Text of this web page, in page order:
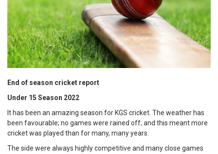
End of season cricket report
Under 15 Season 2022
It has been an amazing season for KGS cricket. The weather has
been favourable; no games were rained off; and this meant more
cricket was played than for many, many years.
The side were always highly competitive and many close games